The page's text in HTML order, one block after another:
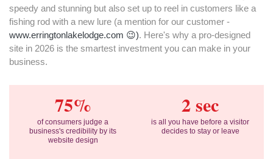
speedy and stunning but also set up to reel in customers like a
fishing rod with a new lure (a mention for our customer -
www.erringtonlakelodge.com 😉). Here's why a pro-designed
site in 2026 is the smartest investment you can make in your
business.
75%
of consumers judge a
business's credibility by its
website design
2 sec
is all you have before a visitor
decides to stay or leave